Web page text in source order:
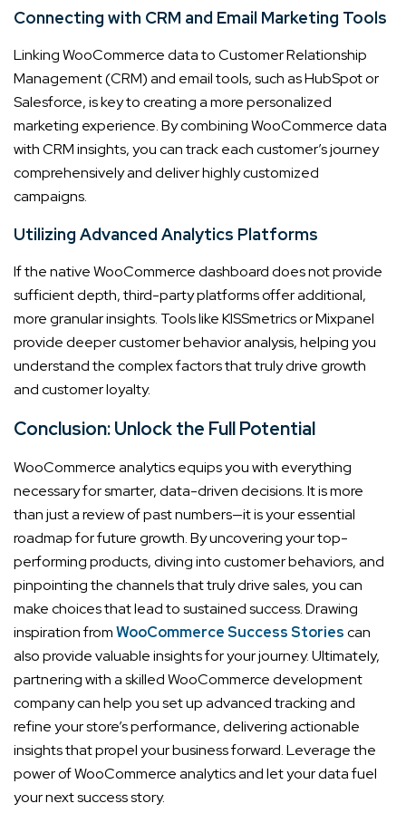
Connecting with CRM and Email Marketing Tools
Linking WooCommerce data to Customer Relationship
Management (CRM) and email tools, such as HubSpot or
Salesforce, is key to creating a more personalized
marketing experience. By combining WooCommerce data
with CRM insights, you can track each customer’s journey
comprehensively and deliver highly customized
campaigns.
Utilizing Advanced Analytics Platforms
If the native WooCommerce dashboard does not provide
sufficient depth, third-party platforms offer additional,
more granular insights. Tools like KISSmetrics or Mixpanel
provide deeper customer behavior analysis, helping you
understand the complex factors that truly drive growth
and customer loyalty.
Conclusion: Unlock the Full Potential
WooCommerce analytics equips you with everything
necessary for smarter, data-driven decisions. It is more
than just a review of past numbers—it is your essential
roadmap for future growth. By uncovering your top-
performing products, diving into customer behaviors, and
pinpointing the channels that truly drive sales, you can
make choices that lead to sustained success. Drawing
inspiration fromWooCommerce Success Storiescan
also provide valuable insights for your journey. Ultimately,
partnering with a skilled WooCommerce development
company can help you set up advanced tracking and
refine your store’s performance, delivering actionable
insights that propel your business forward. Leverage the
power of WooCommerce analytics and let your data fuel
your next success story.